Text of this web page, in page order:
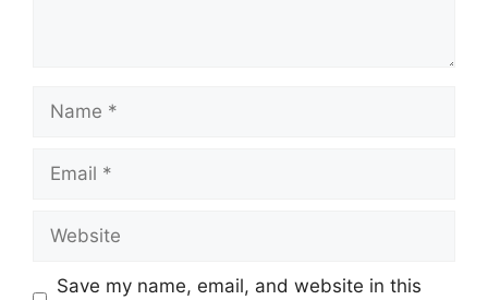
Save my name, email, and website in this